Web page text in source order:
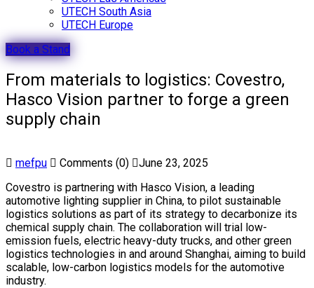
UTECH South Asia
UTECH Europe
Book a Stand
From materials to logistics: Covestro,
Hasco Vision partner to forge a green
supply chain
mefpu Comments (0)
June 23, 2025
Covestro is partnering with Hasco Vision, a leading
automotive lighting supplier in China, to pilot sustainable
logistics solutions as part of its strategy to decarbonize its
chemical supply chain. The collaboration will trial low-
emission fuels, electric heavy-duty trucks, and other green
logistics technologies in and around Shanghai, aiming to build
scalable, low-carbon logistics models for the automotive
industry.